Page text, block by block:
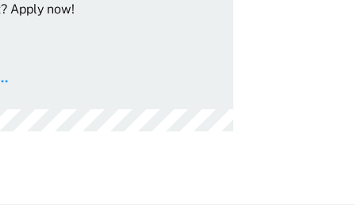
Apply now!